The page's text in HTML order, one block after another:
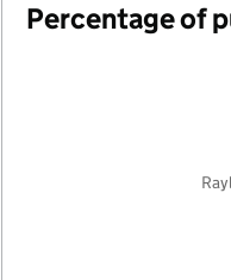
Percentage of